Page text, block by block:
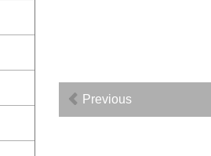
Previous